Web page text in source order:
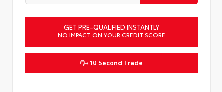
GET PRE-QUALIFIED INSTANTLY
NO IMPACT ON YOUR CREDIT SCORE
10 Second Trade